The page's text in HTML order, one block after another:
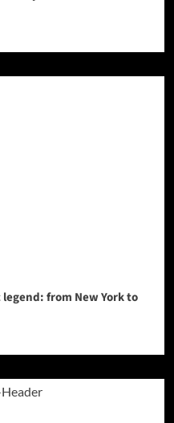
from New York to